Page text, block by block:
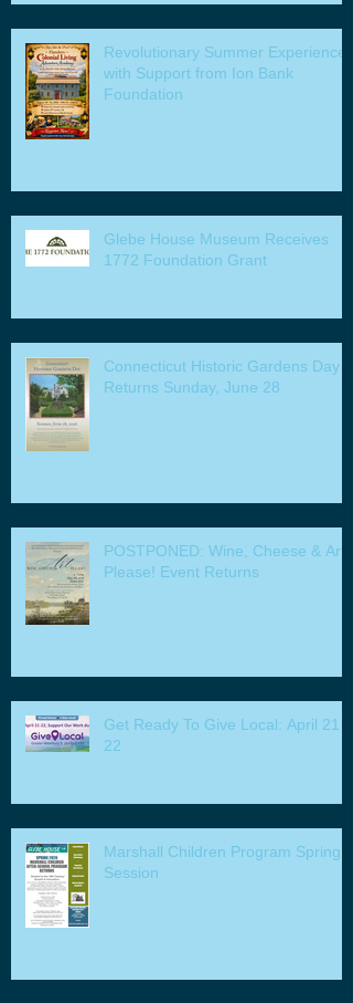
Revolutionary Summer Experiences
with Support from Ion Bank
Foundation
Glebe House Museum Receives
1772 Foundation Grant
Connecticut Historic Gardens Day
Returns Sunday, June 28
POSTPONED: Wine, Cheese & Art
Please! Event Returns
Get Ready To Give Local: April 21 -
22
Marshall Children Program Spring
Session